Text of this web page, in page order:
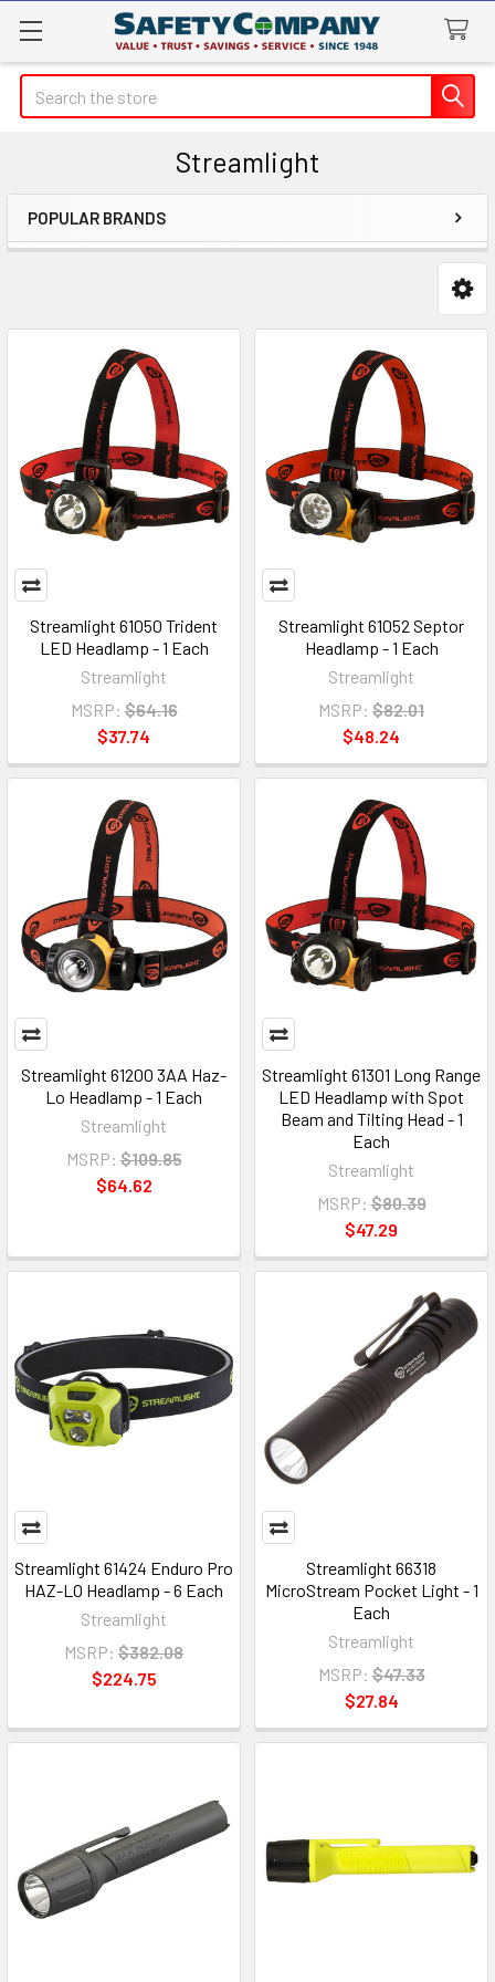
Search
Streamlight
Sidebar
POPULAR BRANDS
Streamlight 61050 Trident
LED Headlamp - 1 Each
Streamlight
MSRP: $64.16
$37.74
Streamlight 61052 Septor
Headlamp - 1 Each
Streamlight
MSRP: $82.01
$48.24
Streamlight 61200 3AA Haz-
Lo Headlamp - 1 Each
Streamlight
MSRP: $109.85
$64.62
Streamlight 61301 Long Range
LED Headlamp with Spot
Beam and Tilting Head - 1
Each
Streamlight
MSRP: $80.39
$47.29
Streamlight 61424 Enduro Pro
HAZ-LO Headlamp - 6 Each
Streamlight
MSRP: $382.08
$224.75
Streamlight 66318
MicroStream Pocket Light - 1
Each
Streamlight
MSRP: $47.33
$27.84